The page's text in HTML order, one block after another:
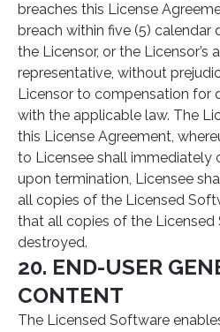
breaches this License
breach within five (5) calendar
the Licensor, or the Licensor’s
representative, without
Licensor to compensation for
with the applicable law. The
this License Agreement,
to Licensee shall immediately
upon termination, Licensee
all copies of the Licensed
that all copies of the Licensed
destroyed.
20. END-USER
CONTENT
The Licensed Software